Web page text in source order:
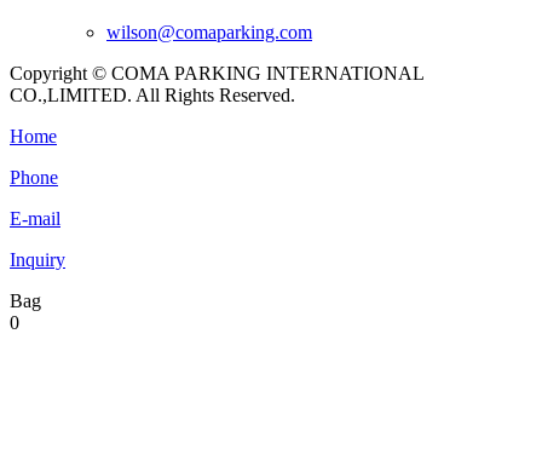
wilson@comaparking.com
Copyright © COMA PARKING INTERNATIONAL
CO.,LIMITED. All Rights Reserved.
Home
Phone
E-mail
Inquiry
Bag
0